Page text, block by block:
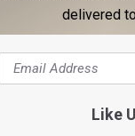
delivered
Like